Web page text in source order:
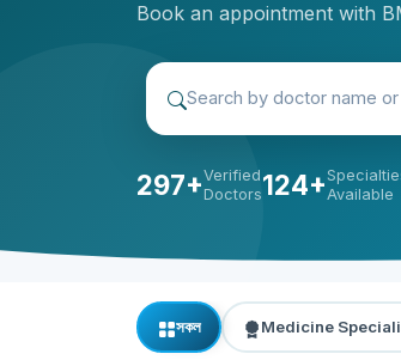
Book an appointment with
297+Verified
Doctors124+ Available
সকল Medicine